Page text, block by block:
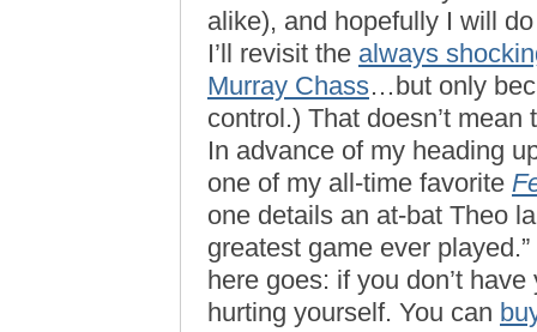
alike), and hopefully I will
I’ll revisit the always
Murray Chass…but only
control.) That doesn’t
In advance of my heading
one of my all-time favorite
one details an at-bat Theo
greatest game ever
here goes: if you don’t
hurting yourself. You can